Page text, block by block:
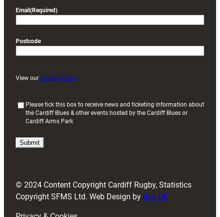
Email (Required)
Postcode
View our Privacy Policy
i
)
Please tick this box to receive news and ticketing information about
the Cardiff Blues & other events hosted by the Cardiff Blues or
Cardiff Arms Park
© 2024 Content Copyright Cardiff Rugby, Statistics
Copyright SFMS Ltd. Web Design by Box UK